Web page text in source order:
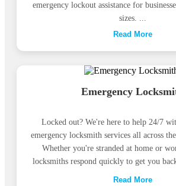
emergency lockout assistance for
sizes. ...
Read More
Emergency
Locked out? We're here to help 24/7
emergency locksmith services all across
Whether you're stranded at home or
locksmiths respond quickly to get you
Read More